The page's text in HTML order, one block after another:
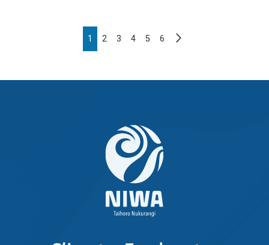
Page
1 Page
2 Page
3 Page
4 Page
5 Page
6
Next